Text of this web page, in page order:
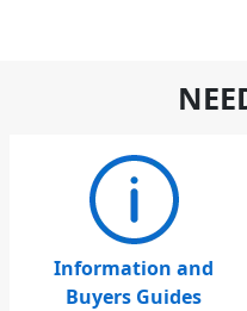
Information and
Buyers Guides